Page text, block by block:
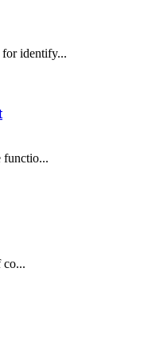
for identify...
functio...
co...